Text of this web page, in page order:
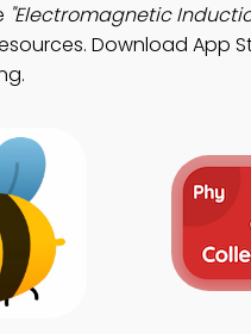
"Electromagnetic
Download App